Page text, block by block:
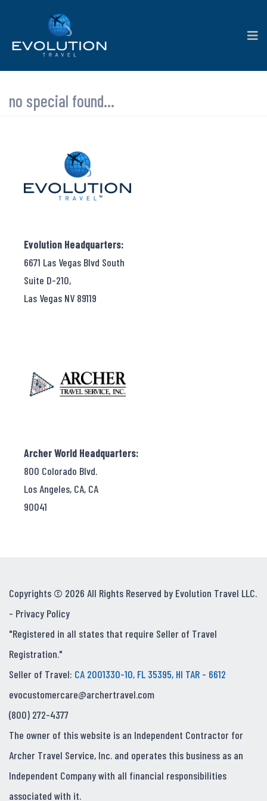
no special found...
Evolution Headquarters:
6671 Las Vegas Blvd South
Suite D-210,
Las Vegas NV 89119
Archer World Headquarters:
800 Colorado Blvd.
Los Angeles, CA, CA
90041
Copyrights © 2026 All Rights Reserved by Evolution Travel LLC.
- Privacy Policy
"Registered in all states that require Seller of Travel
Registration."
Seller of Travel: CA 2001330-10, FL 35395, HI TAR - 6612
evocustomercare@archertravel.com
(800) 272-4377
The owner of this website is an Independent Contractor for
Archer Travel Service, Inc. and operates this business as an
Independent Company with all financial responsibilities
associated with it.